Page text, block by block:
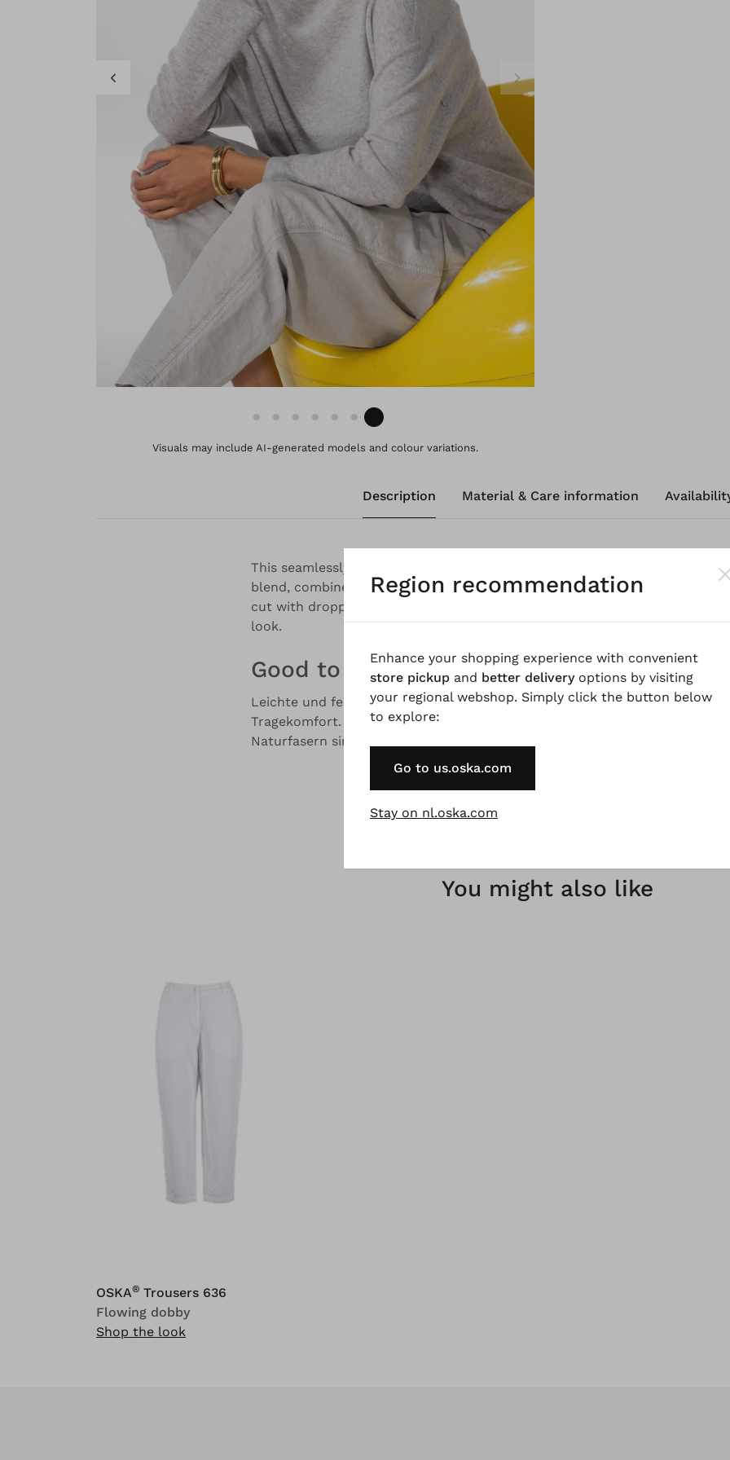
Visuals may include AI-generated models and colour variations.
Description Material & Care information
This seamlessly knitted, summery lightweight sweater, made from a fine
blend, combines exceptional comfort with timeless style. The design
cut with dropped sleeves. Special knit details at the hems and neckline
look.
Good to know
Leichte und feine Merino-Kaschmir Mischung, nahtlos in Italien gestrickt
Tragekomfort. Es wird ausschließlich mulesingfreie Wolle verwendet.
Naturfasern sind nachwachsende Rohstoffe.
You might also like
OSKA® Trousers 636
Flowing dobby
Shop the look
Region recommendation
Enhance your shopping experience with convenient
store pickup and better deliveryoptions by visiting
your regional webshop. Simply click the button below
to explore:
Go to us.oska.com
Stay on nl.oska.com